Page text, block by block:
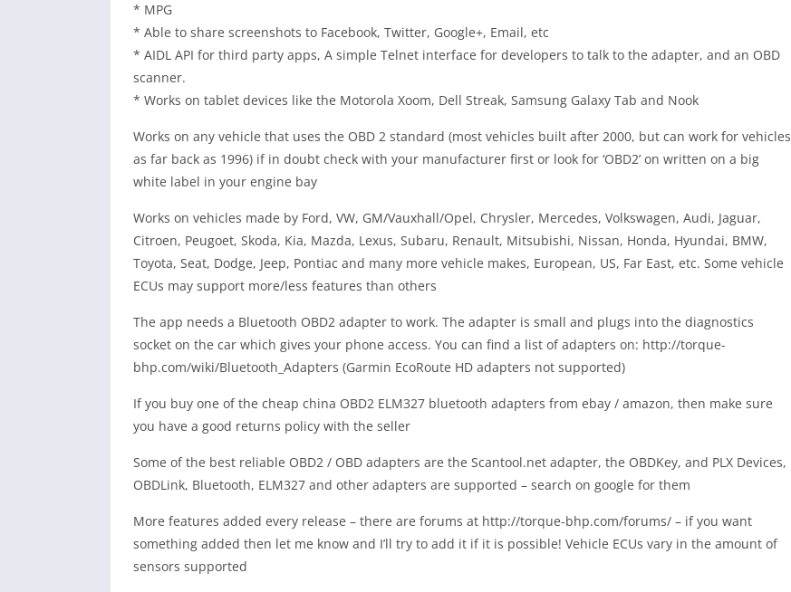
* MPG
* Able to share screenshots to Facebook, Twitter, Google+, Email, etc
* AIDL API for third party apps, A simple Telnet interface for developers to talk to the adapter, and an OBD
scanner.
* Works on tablet devices like the Motorola Xoom, Dell Streak, Samsung Galaxy Tab and Nook
Works on any vehicle that uses the OBD 2 standard (most vehicles built after 2000, but can work for vehicles
as far back as 1996) if in doubt check with your manufacturer first or look for ‘OBD2’ on written on a big
white label in your engine bay
Works on vehicles made by Ford, VW, GM/Vauxhall/Opel, Chrysler, Mercedes, Volkswagen, Audi, Jaguar,
Citroen, Peugoet, Skoda, Kia, Mazda, Lexus, Subaru, Renault, Mitsubishi, Nissan, Honda, Hyundai, BMW,
Toyota, Seat, Dodge, Jeep, Pontiac and many more vehicle makes, European, US, Far East, etc. Some vehicle
ECUs may support more/less features than others
The app needs a Bluetooth OBD2 adapter to work. The adapter is small and plugs into the diagnostics
socket on the car which gives your phone access. You can find a list of adapters on: http://torque-
bhp.com/wiki/Bluetooth_Adapters (Garmin EcoRoute HD adapters not supported)
If you buy one of the cheap china OBD2 ELM327 bluetooth adapters from ebay / amazon, then make sure
you have a good returns policy with the seller
Some of the best reliable OBD2 / OBD adapters are the Scantool.net adapter, the OBDKey, and PLX Devices,
OBDLink, Bluetooth, ELM327 and other adapters are supported – search on google for them
More features added every release – there are forums at http://torque-bhp.com/forums/ – if you want
something added then let me know and I’ll try to add it if it is possible! Vehicle ECUs vary in the amount of
sensors supported